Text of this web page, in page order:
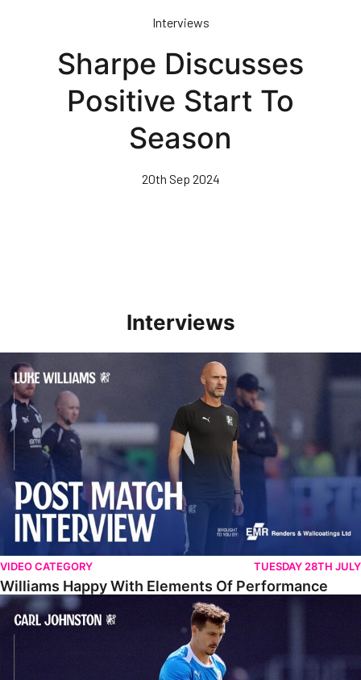
Interviews
Sharpe Discusses
Positive Start To
Season
20th Sep 2024
Interviews
Williams Happy With Elements Of Performance
VIDEO CATEGORY TUESDAY 28TH JULY
Williams Happy With Elements Of Performance
Johnston: "I Am Buzzing To Be A Father"